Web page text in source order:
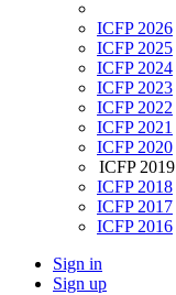
ICFP 2026
ICFP 2025
ICFP 2024
ICFP 2023
ICFP 2022
ICFP 2021
ICFP 2020
ICFP 2019
ICFP 2018
ICFP 2017
ICFP 2016
Sign in
Sign up